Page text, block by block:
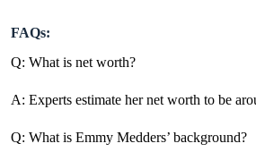
FAQs:
Q: What is net worth?
A: Experts estimate her net worth to be
Q: What is Emmy Medders’ background?